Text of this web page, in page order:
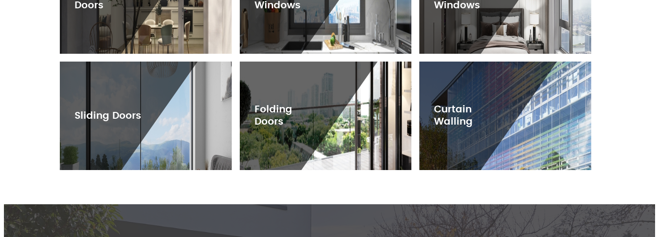
Doors
Windows
Windows
Sliding Doors
Folding
Doors
Curtain
Walling